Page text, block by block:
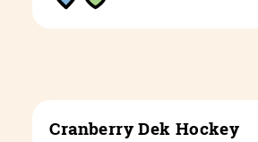
Cranberry Dek Hockey